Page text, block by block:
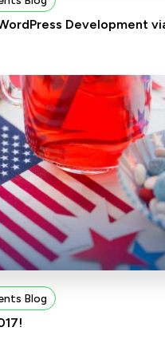
Development
Blog